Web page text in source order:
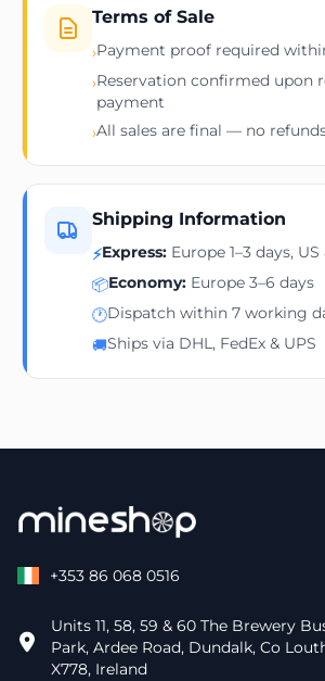
Terms of Sale
›Payment proof required
›Reservation confirmed upon
payment
›All sales are final — no
Shipping Information
⚡Express: Europe 1–3 days,
📦Economy: Europe 3–6 days
🕐Dispatch within 7 working
🚚Ships via DHL, FedEx & UPS
+353 86 068 0516
Units 11, 58, 59 & 60 The Brewery
Park, Ardee Road, Dundalk, Co
X778, Ireland